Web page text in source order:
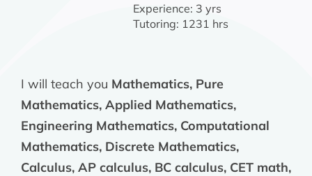
Experience: 3 yrs
Tutoring: 1231 hrs
I will teach you Mathematics, Pure
Mathematics, Applied Mathematics,
Engineering Mathematics, Computational
Mathematics, Discrete Mathematics,
Calculus, AP calculus, BC calculus, CET math,